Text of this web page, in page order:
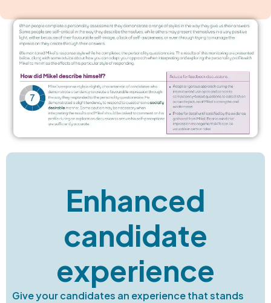
Enhanced
candidate
experience
Give your candidates an experience that stands